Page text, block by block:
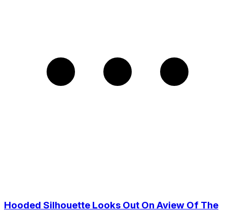
Hooded Silhouette Looks Out On Aview Of The